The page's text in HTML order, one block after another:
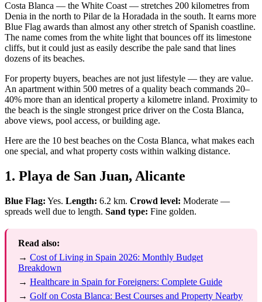
Costa Blanca — the White Coast — stretches 200 kilometres from
Denia in the north to Pilar de la Horadada in the south. It earns more
Blue Flag awards than almost any other stretch of Spanish coastline.
The name comes from the white light that bounces off its limestone
cliffs, but it could just as easily describe the pale sand that lines
dozens of its beaches.
For property buyers, beaches are not just lifestyle — they are value.
An apartment within 500 metres of a quality beach commands 20–
40% more than an identical property a kilometre inland. Proximity to
the beach is the single strongest price driver on the Costa Blanca,
above views, pool access, or building age.
Here are the 10 best beaches on the Costa Blanca, what makes each
one special, and what property costs within walking distance.
1. Playa de San Juan, Alicante
Blue Flag: Yes. Length: 6.2 km. Crowd level: Moderate —
spreads well due to length. Sand type: Fine golden.
Read also:
→ Cost of Living in Spain 2026: Monthly Budget
Breakdown
→ Healthcare in Spain for Foreigners: Complete Guide
→ Golf on Costa Blanca: Best Courses and Property Nearby